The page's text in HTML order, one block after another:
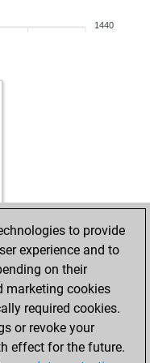
1440
to provide
experience and to
on their
marketing cookies
required cookies.
or revoke your
effect for the future.